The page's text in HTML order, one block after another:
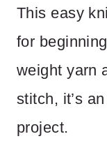
This easy
for
weight yarn
stitch, it’s
project.